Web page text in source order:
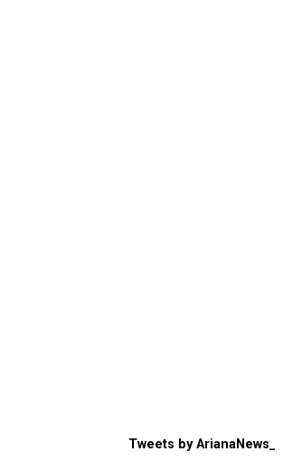
Tweets by ArianaNews_